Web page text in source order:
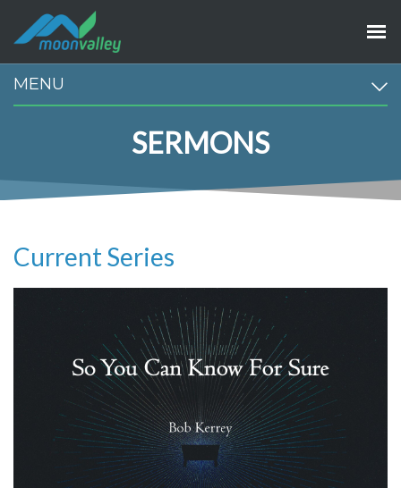
MENU
SERMONS
Current Series